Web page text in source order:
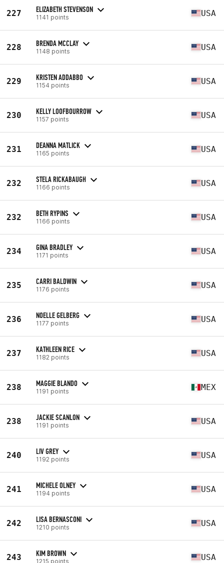
227 ELIZABETH STEVENSON
1141 points USA
228 BRENDA MCCLAY
1148 points USA
229 KRISTEN ADDABBO
1154 points USA
230 KELLY LOOFBOURROW
1157 points USA
231 DEANNA MATLICK
1165 points USA
232 STELA RICKABAUGH
1166 points USA
232 BETH RYPINS
1166 points USA
234 GINA BRADLEY
1171 points USA
235 CARRI BALDWIN
1176 points USA
236 NOELLE GELBERG
1177 points USA
237 KATHLEEN RICE
1182 points USA
238 MAGGIE BLANDO
1191 points MEX
238 JACKIE SCANLON
1191 points USA
240 LIV GREY
1192 points USA
241 MICHELE OLNEY
1194 points USA
242 LISA BERNASCONI
1210 points USA
243 KIM BROWN
1215 points USA